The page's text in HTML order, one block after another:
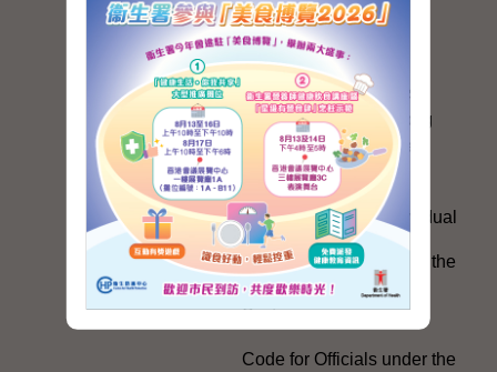
White Paper on "The
Practice of the 'One
Country, Two Systems'
Policy in the Hong Kong
Special Administrative
Region"
The Rights of the Individual
Further Development of the
Political Appointment
System
Code for Officials under the